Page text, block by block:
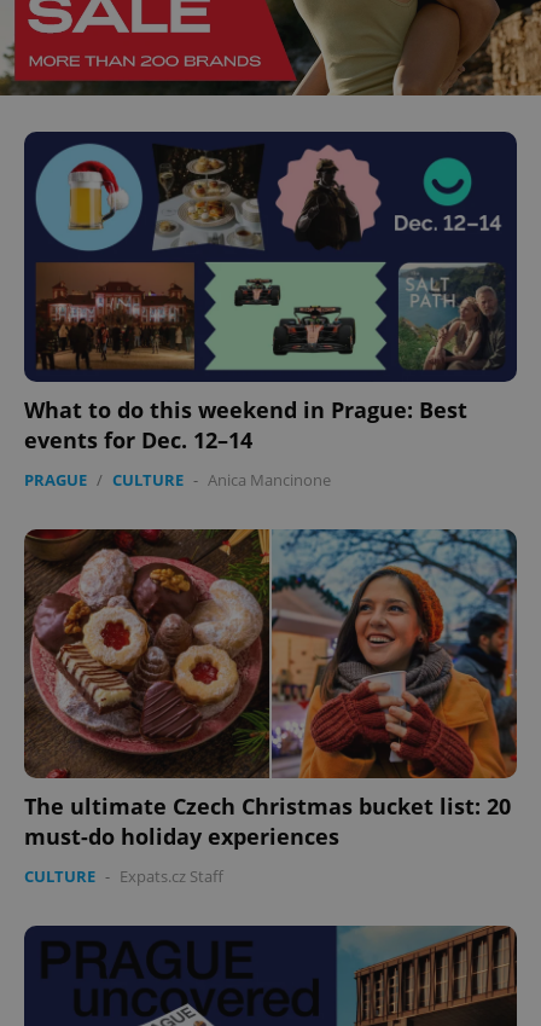
What to do this weekend in Prague: Best
events for Dec. 12–14
PRAGUE / CULTURE - Anica Mancinone
The ultimate Czech Christmas bucket list: 20
must-do holiday experiences
CULTURE - Expats.cz Staff